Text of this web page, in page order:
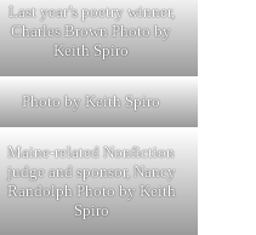
Last year’s poetry winner,
Charles Brown Photo by
Keith Spiro
Photo by Keith Spiro
Maine-related Nonfiction
judge and sponsor, Nancy
Randolph Photo by Keith
Spiro